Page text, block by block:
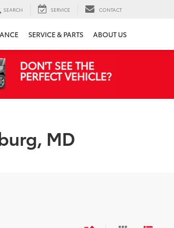
SEARCH SERVICE CONTACT
SERVICE & PARTS ABOUT US
MD